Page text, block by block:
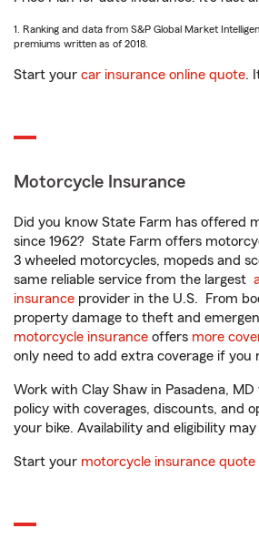
1. Ranking and data from S&P Global Market
premiums written as of 2018.
Start your car insurance online quote.
Motorcycle Insurance
Did you know State Farm has offered
since 1962? State Farm offers
3 wheeled motorcycles, mopeds and
same reliable service from the largest
insurance provider in the U.S. From
property damage to theft and
motorcycle insurance offers more
only need to add extra coverage if you
Work with Clay Shaw in Pasadena,
policy with coverages, discounts, and
your bike. Availability and eligibility may
Start your motorcycle insurance quote